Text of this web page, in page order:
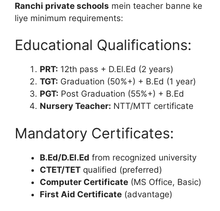
Ranchi private schools mein teacher banne ke
liye minimum requirements:
Educational Qualifications:
PRT: 12th pass + D.El.Ed (2 years)
TGT: Graduation (50%+) + B.Ed (1 year)
PGT: Post Graduation (55%+) + B.Ed
Nursery Teacher: NTT/MTT certificate
Mandatory Certificates:
B.Ed/D.El.Ed from recognized university
CTET/TET qualified (preferred)
Computer Certificate (MS Office, Basic)
First Aid Certificate (advantage)